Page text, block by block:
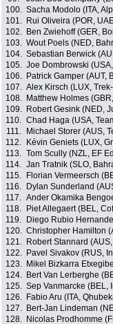
100. Sacha Modolo (ITA,
101.
Rui Oliveira (POR,
102.
Ben Zwiehoff (GER,
103. Wout Poels (NED,
104. Sebastian Berwick
105. Joe Dombrowski
106.
Patrick Gamper (AUT,
107. Alex Kirsch (LUX,
108.
Matthew Holmes
109.
Robert Gesink (NED,
110. Chad Haga (USA,
111.
Michael Storer (AUS,
112.
Kévin Geniets (LUX,
113. Tom Scully (NZL, EF
114. Jan Tratnik (SLO,
115.
Florian Vermeersch
116.
Dylan Sunderland
117. Ander Okamika
118.
Piet Allegaert (BEL,
119.
Diego Rubio
120. Christopher Hamilton
121.
Robert Stannard
122.
Pavel Sivakov (RUS,
123.
Mikel Bizkarra
124.
Bert Van Lerberghe
125. Sep Vanmarcke (BEL,
126.
Fabio Aru (ITA,
127.
Bert-Jan Lindeman
128.
Nicolas Prodhomme